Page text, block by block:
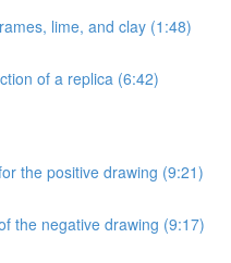
lime, and clay (1:48)
of a replica (6:42)
the positive drawing (9:21)
the negative drawing (9:17)